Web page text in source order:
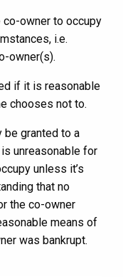
co-owner to occupy
i.e.
owner(s).
if it is reasonable
chooses not to.
be granted to a
unreasonable for
unless it’s
that no
the co-owner
means of
was bankrupt.